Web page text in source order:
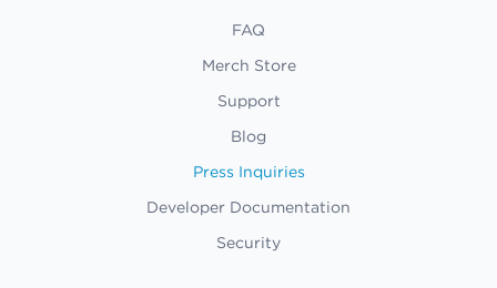
FAQ
Merch Store
Support
Blog
Press Inquiries
Developer Documentation
Security